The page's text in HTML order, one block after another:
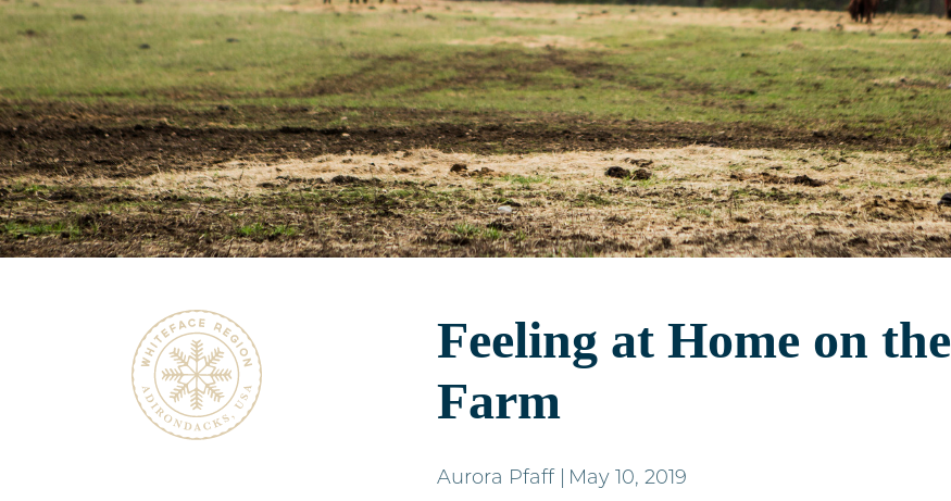
Feeling at Home on the
Farm
Aurora Pfaff May 10, 2019